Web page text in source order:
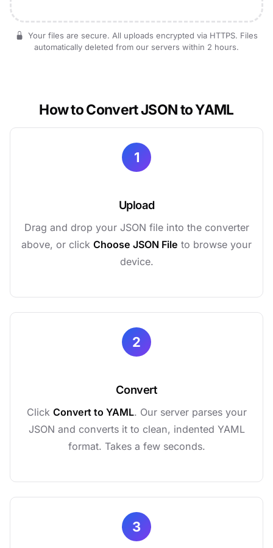
Your files are secure. All uploads encrypted via HTTPS. Files
automatically deleted from our servers within 2 hours.
How to Convert JSON to YAML
1
Upload
Drag and drop your JSON file into the converter
above, or click Choose JSON File to browse your
device.
2
Convert
Click Convert to YAML. Our server parses your
JSON and converts it to clean, indented YAML
format. Takes a few seconds.
3